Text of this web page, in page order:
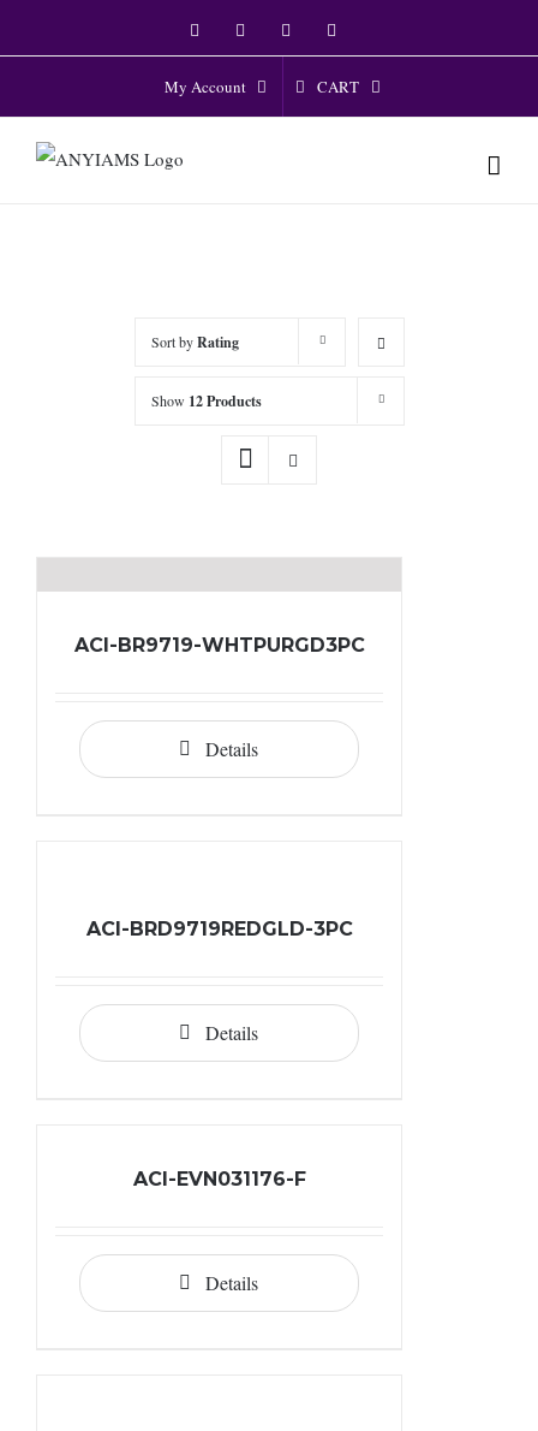
to
FacebookTwitter Instagram
My Account CART
Sort byRating
Show 12 Products
ACI-BR9719-WHTPURGD3PC
Details
ACI-BRD9719REDGLD-3PC
Details
ACI-EVN031176-F
Details